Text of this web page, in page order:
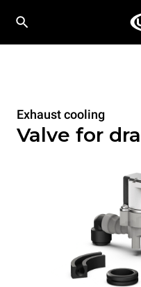
Exhaust cooling
Valve for